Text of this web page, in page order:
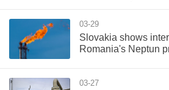
03-29
Slovakia shows
Romania's Neptun
03-27